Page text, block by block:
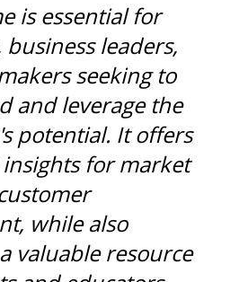
is essential for
leaders,
seeking to
and leverage the
potential. It offers
for market
while also
valuable resource